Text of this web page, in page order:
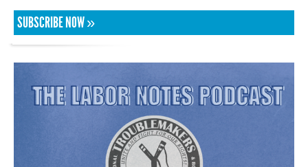
SUBSCRIBE NOW »